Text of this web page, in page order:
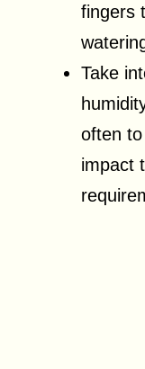
fingers
Take
often
impact